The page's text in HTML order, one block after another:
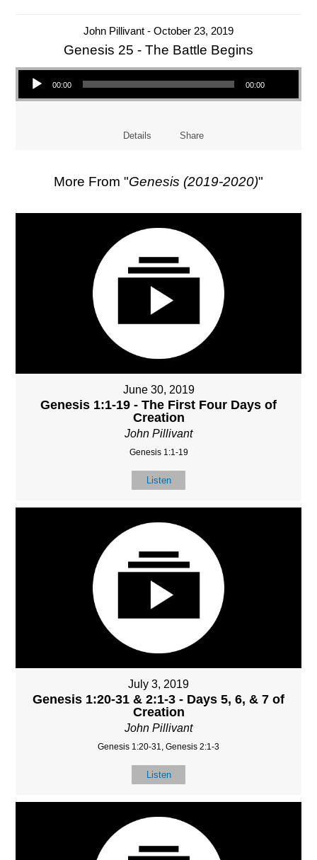
John Pillivant - October 23, 2019
Genesis 25 - The Battle Begins
Audio Player
00:00 00:00
Details Share
More From "Genesis (2019-2020)"
June 30, 2019
Genesis 1:1-19 - The First Four Days of
Creation
John Pillivant
Genesis 1:1-19
Listen
July 3, 2019
Genesis 1:20-31 & 2:1-3 - Days 5, 6, & 7 of
Creation
John Pillivant
Genesis 1:20-31, Genesis 2:1-3
Listen